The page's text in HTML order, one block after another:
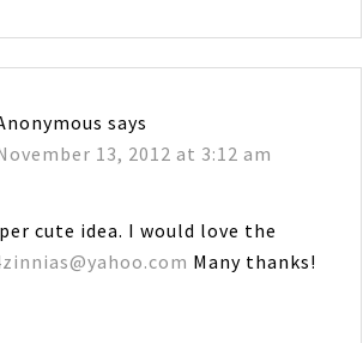
says
13, 2012 at 3:12 am
cute idea. I would love the
Many thanks!